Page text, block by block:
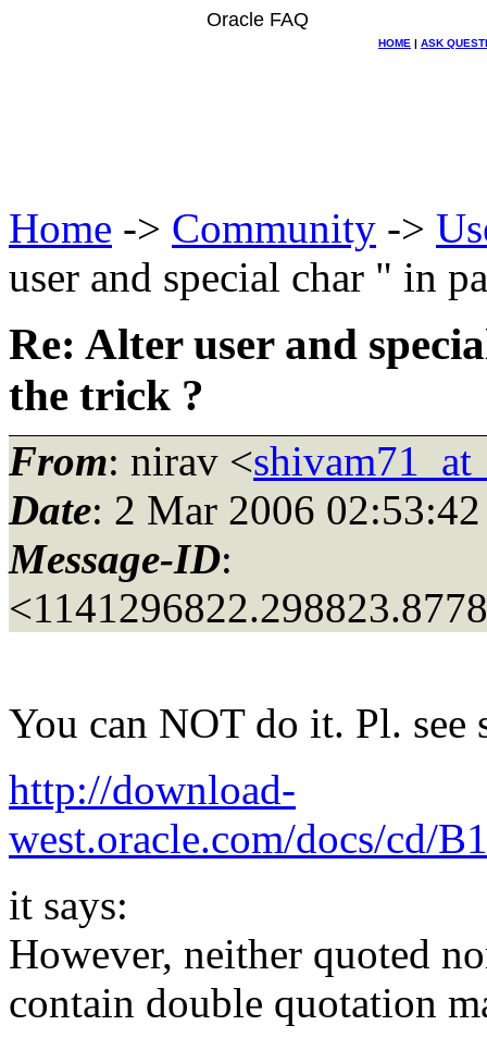
Oracle FAQ
HOME | ASK
Home -> Community ->
user and special char " in
Re: Alter user and
the trick ?
From: nirav <
Date: 2 Mar 2006
Message-ID:
You can NOT do it. Pl. see
http://download-
west.oracle.com/docs/cd/
it says:
However, neither quoted
contain double quotation